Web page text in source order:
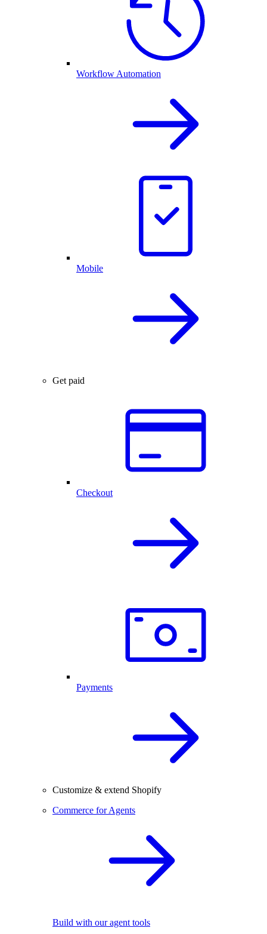
Workflow Automation
Mobile
Get paid
Checkout
Payments
Customize & extend Shopify
Commerce for Agents
Build with our agent tools